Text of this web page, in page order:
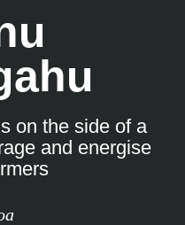
on the side of a
and energise